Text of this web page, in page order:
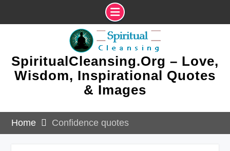
SpiritualCleansing.Org – Love,
Wisdom, Inspirational Quotes
& Images
Home Confidence quotes